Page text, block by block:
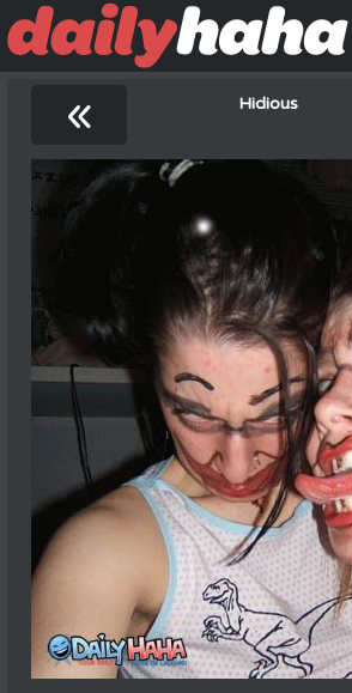
« Hidious